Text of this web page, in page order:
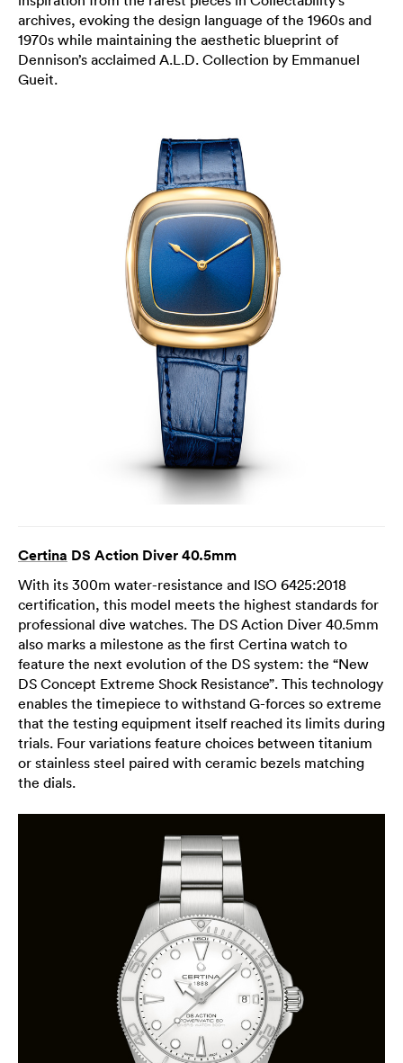
archives, evoking the design language of the 1960s and
1970s while maintaining the aesthetic blueprint of
Dennison’s acclaimed A.L.D. Collection by Emmanuel
Gueit.
Certina DS Action Diver 40.5mm
With its 300m water-resistance and ISO 6425:2018
certification, this model meets the highest standards for
professional dive watches. The DS Action Diver 40.5mm
also marks a milestone as the first Certina watch to
feature the next evolution of the DS system: the “New
DS Concept Extreme Shock Resistance”. This technology
enables the timepiece to withstand G-forces so extreme
that the testing equipment itself reached its limits during
trials. Four variations feature choices between titanium
or stainless steel paired with ceramic bezels matching
the dials.